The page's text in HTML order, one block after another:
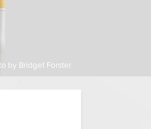
by Bridget Forster